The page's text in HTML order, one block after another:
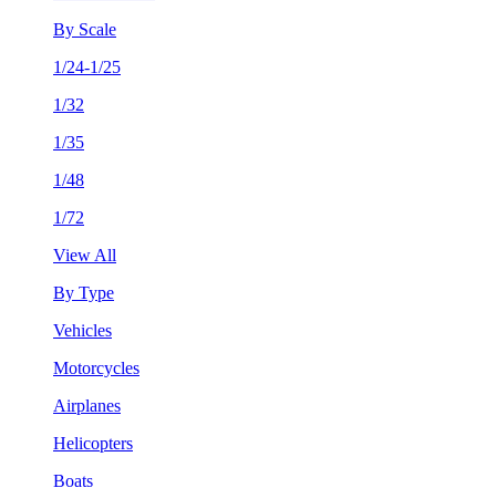
By Scale
1/24-1/25
1/32
1/35
1/48
1/72
View All
By Type
Vehicles
Motorcycles
Airplanes
Helicopters
Boats